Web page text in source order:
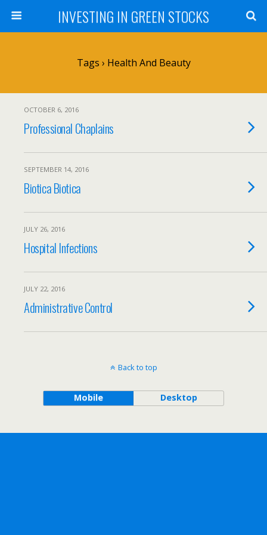
INVESTING IN GREEN STOCKS
Tags › Health And Beauty
OCTOBER 6, 2016
Professional Chaplains
SEPTEMBER 14, 2016
Biotica Biotica
JULY 26, 2016
Hospital Infections
JULY 22, 2016
Administrative Control
Back to top
Mobile Desktop